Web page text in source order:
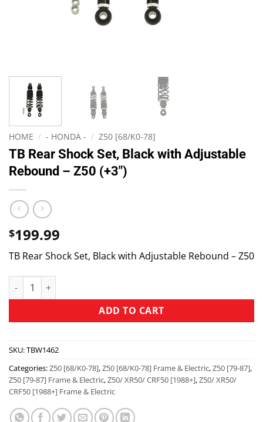
HOME / - HONDA - / Z50 [68/K0-78]
TB Rear Shock Set, Black with Adjustable
Rebound – Z50 (+3″)
$199.99
TB Rear Shock Set, Black with Adjustable Rebound – Z50
ADD TO CART
SKU:TBW1462
Categories:Z50 [68/K0-78],Z50 [68/K0-78] Frame & Electric,Z50 [79-87],
Z50 [79-87] Frame & Electric,Z50/ XR50/ CRF50 [1988+],Z50/ XR50/
CRF50 [1988+] Frame & Electric